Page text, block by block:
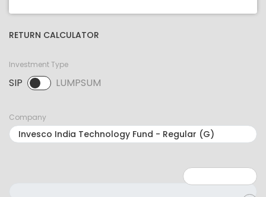
RETURN CALCULATOR
Investment Type
SIP LUMPSUM
SIP selected. Activate to select LUMPSUM.
Company